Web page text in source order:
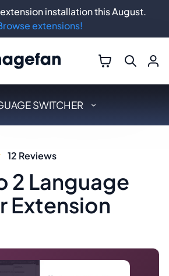
SWITCHER
2 Language
Extension
12 Reviews
installation this August.
extensions!